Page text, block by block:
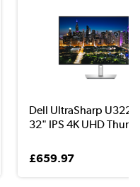
Dell UltraSharp
32" IPS 4K UHD
£659.97